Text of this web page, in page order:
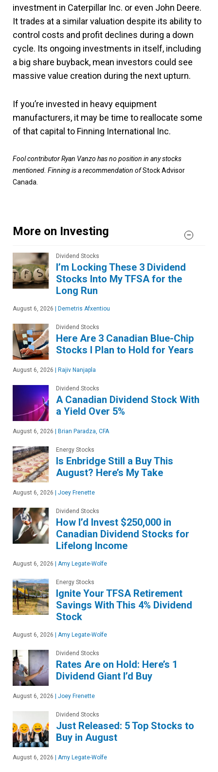
investment in Caterpillar Inc. or even John Deere.
It trades at a similar valuation despite its ability to
control costs and profit declines during a down
cycle. Its ongoing investments in itself, including
a big share buyback, mean investors could see
massive value creation during the next upturn.
If you’re invested in heavy equipment
manufacturers, it may be time to reallocate some
of that capital to Finning International Inc.
Fool contributor Ryan Vanzo has no position in any stocks
mentioned. Finning is a recommendation ofStock Advisor
Canada.
More on Investing
Dividend Stocks
I’m Locking These 3 Dividend
Stocks Into My TFSA for the
Long Run
August 6, 2026 Demetris Afxentiou
Dividend Stocks
Here Are 3 Canadian Blue-Chip
Stocks I Plan to Hold for Years
August 6, 2026 Rajiv Nanjapla
Dividend Stocks
A Canadian Dividend Stock With
a Yield Over 5%
August 6, 2026 Brian Paradza, CFA
Energy Stocks
Is Enbridge Still a Buy This
August? Here’s My Take
August 6, 2026 Joey Frenette
Dividend Stocks
How I’d Invest $250,000 in
Canadian Dividend Stocks for
Lifelong Income
August 6, 2026 Amy Legate-Wolfe
Energy Stocks
Ignite Your TFSA Retirement
Savings With This 4% Dividend
Stock
August 6, 2026 Amy Legate-Wolfe
Dividend Stocks
Rates Are on Hold: Here’s 1
Dividend Giant I’d Buy
August 6, 2026 Joey Frenette
Dividend Stocks
Just Released: 5 Top Stocks to
Buy in August
August 6, 2026 Amy Legate-Wolfe